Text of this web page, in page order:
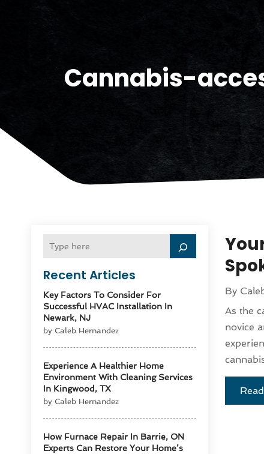
Cannabis-
Recent Articles
Key Factors To Consider For
Successful HVAC Installation In
Newark, NJ
by Caleb Hernandez
Experience A Healthier Home
Environment With Cleaning Services
In Kingwood, TX
by Caleb Hernandez
How Furnace Repair In Barrie, ON
Experts Can Restore Your Home’s
By
As the
novice